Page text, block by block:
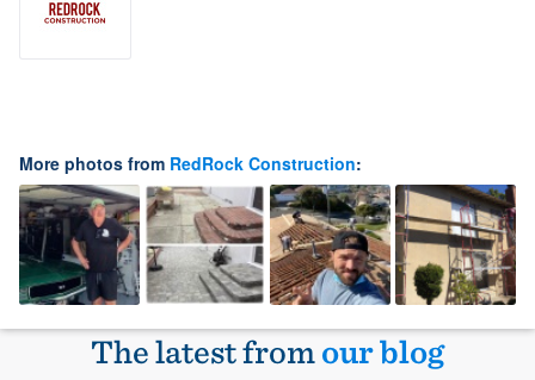
More photos from RedRock Construction:
The latest fromour blog